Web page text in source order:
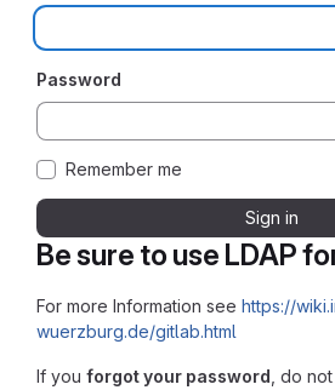
Be sure to use LDAP
For more Information see https://
wuerzburg.de/gitlab.html
If you forgot your password , do
Password
Remember me
Sign in